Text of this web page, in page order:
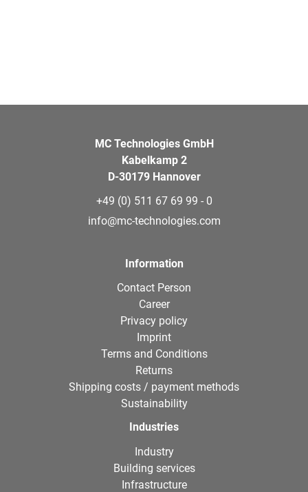
MC Technologies GmbH
Kabelkamp 2
D-30179 Hannover
+49 (0) 511 67 69 99 - 0
info@mc-technologies.com
Information
Contact Person
Career
Privacy policy
Imprint
Terms and Conditions
Returns
Shipping costs / payment methods
Sustainability
Industries
Industry
Building services
Infrastructure